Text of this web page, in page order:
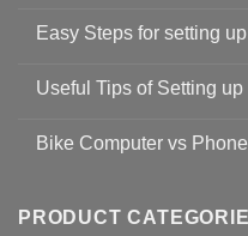
on
Guidelines
to
19
Easy Steps for setting
for
setting
with
Zwift
Useful Tips of Setting
on
up
Bike Computer vs
Bike
Computer
PRODUCT